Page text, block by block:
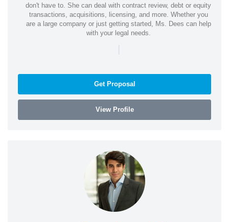
don't have to. She can deal with contract review, debt or equity
transactions, acquisitions, licensing, and more. Whether you
are a large company or just getting started, Ms. Dees can help
with your legal needs.
|
Get Proposal
View Profile